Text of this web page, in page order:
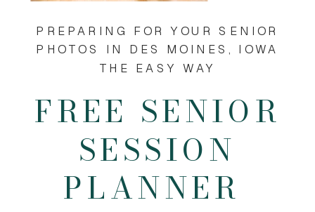
FREE SENIOR
SESSION
PLANNER
PREPARING FOR YOUR SENIOR
PHOTOS IN DES MOINES, IOWA
THE EASY WAY